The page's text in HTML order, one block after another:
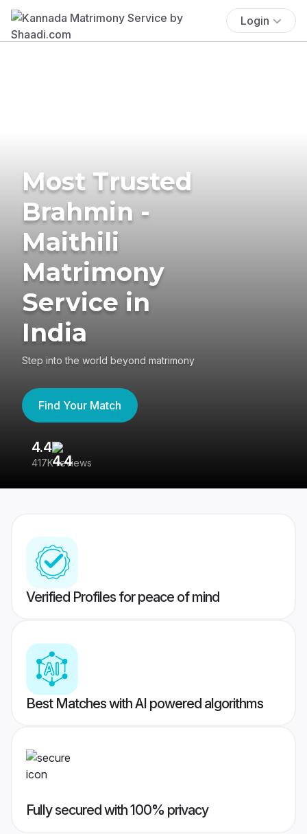
Login
Most Trusted
Brahmin -
Maithili
Matrimony
Service in
India
Step into the world beyond matrimony
Find Your Match
4.4
417K reviews
Verified Profiles for peace of mind
Best Matches with AI powered algorithms
Fully secured with 100% privacy